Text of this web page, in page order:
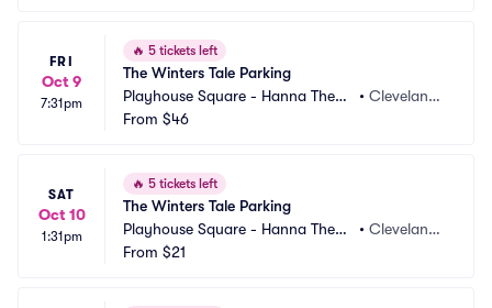
FRI
Oct 9
7:31pm
🔥 5 tickets left
The Winters Tale Parking
Playhouse Square - Hanna Theatr
e Parking
•Cleveland,
From $46
SAT
Oct 10
1:31pm
🔥 5 tickets left
The Winters Tale Parking
Playhouse Square - Hanna Theatr
e Parking
•Cleveland,
From $21